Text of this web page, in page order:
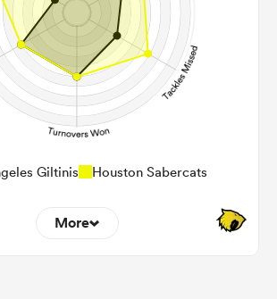
Giltinis Houston Sabercats
More